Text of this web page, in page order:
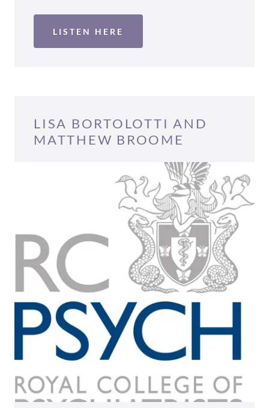
LISTEN HERE
LISA BORTOLOTTI AND
MATTHEW BROOME